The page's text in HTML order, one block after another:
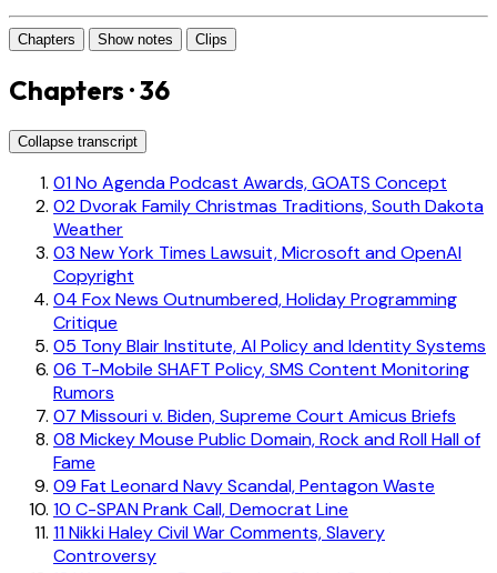
Chapters Show notes Clips
Chapters · 36
Collapse transcript
01No Agenda Podcast Awards, GOATS Concept
02Dvorak Family Christmas Traditions, South Dakota
Weather
03 New York Times Lawsuit, Microsoft and OpenAI
Copyright
04 Fox News Outnumbered, Holiday Programming
Critique
05 Tony Blair Institute, AI Policy and Identity Systems
06 T-Mobile SHAFT Policy, SMS Content Monitoring
Rumors
07 Missouri v. Biden, Supreme Court Amicus Briefs
08 Mickey Mouse Public Domain, Rock and Roll Hall of
Fame
09 Fat Leonard Navy Scandal, Pentagon Waste
10 C-SPAN Prank Call, Democrat Line
11Nikki Haley Civil War Comments, Slavery
Controversy